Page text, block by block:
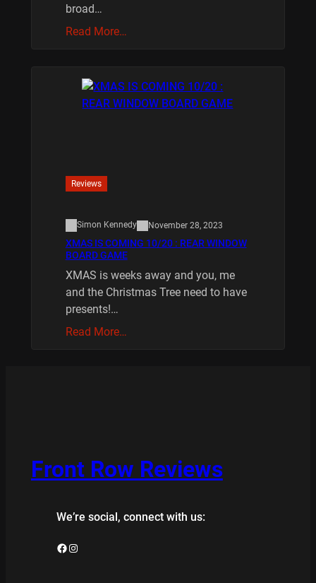
broad…
Read More…
Reviews
Simon Kennedy November 28, 2023
XMAS IS COMING 10/20 : REAR WINDOW
BOARD GAME
XMAS is weeks away and you, me
and the Christmas Tree need to have
presents!…
Read More…
Front Row Reviews
We’re social, connect with us:
Facebook Instagram